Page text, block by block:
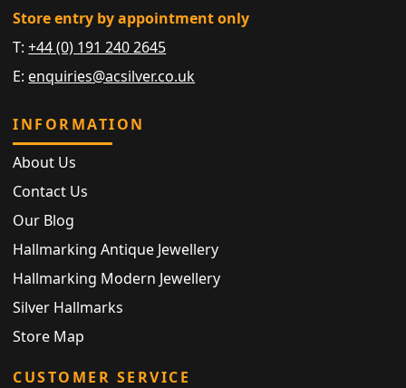
Store entry by appointment only
T:+44 (0) 191 240 2645
E: enquiries@acsilver.co.uk
INFORMATION
About Us
Contact Us
Our Blog
Hallmarking Antique Jewellery
Hallmarking Modern Jewellery
Silver Hallmarks
Store Map
CUSTOMER SERVICE